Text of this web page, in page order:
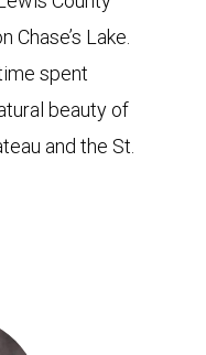
Chase’s Lake.
spent
beauty of
and the St.